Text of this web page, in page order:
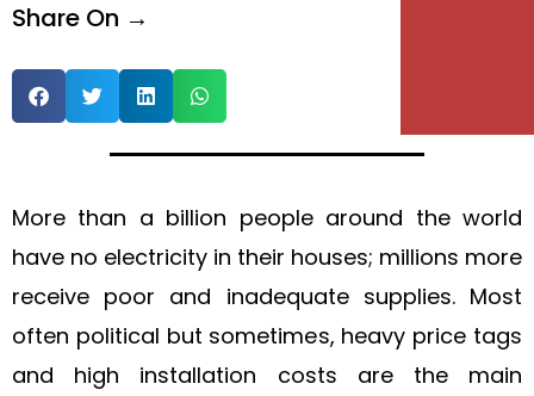
Share On →
More than a billion people around the world
have no electricity in their houses; millions more
receive poor and inadequate supplies. Most
often political but sometimes, heavy price tags
and high installation costs are the main